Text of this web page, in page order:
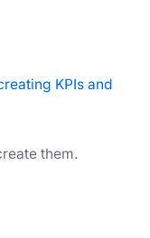
KPIs and
them.